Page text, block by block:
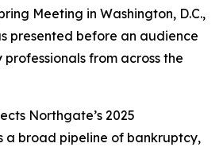
Meeting in Washington, D.C.,
presented before an audience
from across the
Northgate’s 2025
a broad pipeline of bankruptcy,